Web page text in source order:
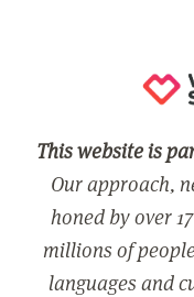
This website is
Our approach,
honed by over
millions of
languages and